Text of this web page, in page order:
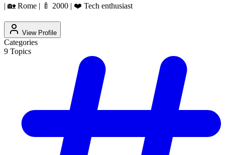
| 🏡 Rome | 🍼 2000 | ❤️ Tech enthusiast
View Profile
Categories
9 Topics